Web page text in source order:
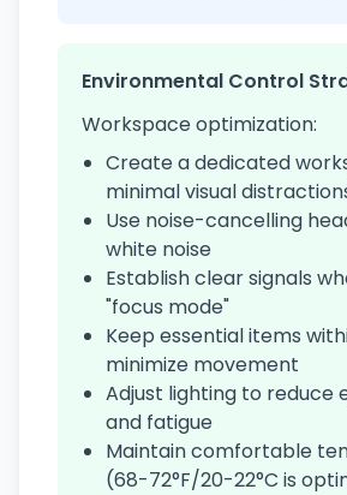
Environmental Control
Workspace optimization:
Create a dedicated
minimal visual
Use noise-cancelling
white noise
Establish clear signals
"focus mode"
Keep essential items
minimize movement
Adjust lighting to reduce
and fatigue
Maintain comfortable
(68-72°F/20-22°C is